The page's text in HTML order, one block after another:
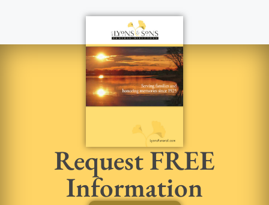
Request FREE
Information